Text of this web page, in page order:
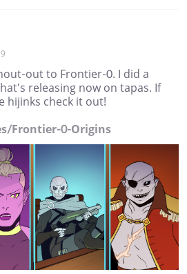
out to Frontier-0. I did a
releasing now on tapas. If
hijinks check it out!
Frontier-0-Origins